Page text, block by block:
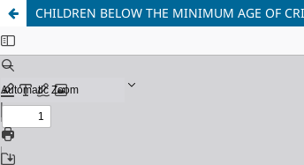
CHILDREN BELOW THE MINIMUM AGE OF